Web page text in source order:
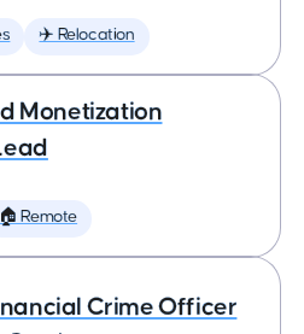
✈️ Relocation
Monetization
🏠 Remote
Crime Officer